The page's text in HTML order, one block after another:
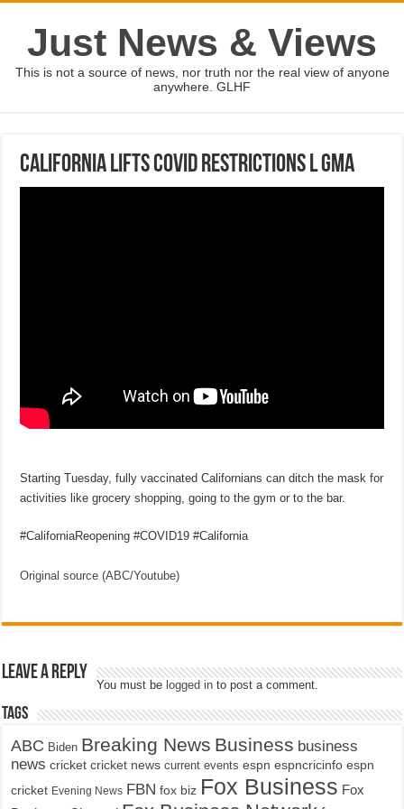
Just News & Views
This is not a source of news, nor truth nor the real view of anyone
anywhere. GLHF
California lifts COVID restrictions l GMA
Starting Tuesday, fully vaccinated Californians can ditch the mask for
activities like grocery shopping, going to the gym or to the bar.
#CaliforniaReopening #COVID19 #California
Original source (ABC/Youtube)
Leave a Reply
You must be logged in to post a comment.
Tags
ABC Biden Breaking News Business business
news cricket cricket news current events espn espncricinfo espn
cricket Evening News FBN fox biz Fox Business Fox